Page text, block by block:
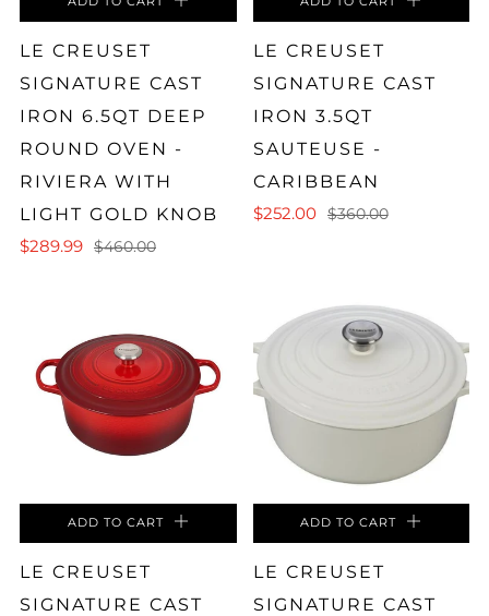
LE CREUSET
SIGNATURE CAST
IRON 6.5QT DEEP
ROUND OVEN -
RIVIERA WITH
LIGHT GOLD KNOB
$289.99
$460.00
LE CREUSET
SIGNATURE CAST
IRON 3.5QT
SAUTEUSE -
CARIBBEAN
$252.00
$360.00
ADD TO CART
LE CREUSET
SIGNATURE CAST
ADD TO CART
LE CREUSET
SIGNATURE CAST